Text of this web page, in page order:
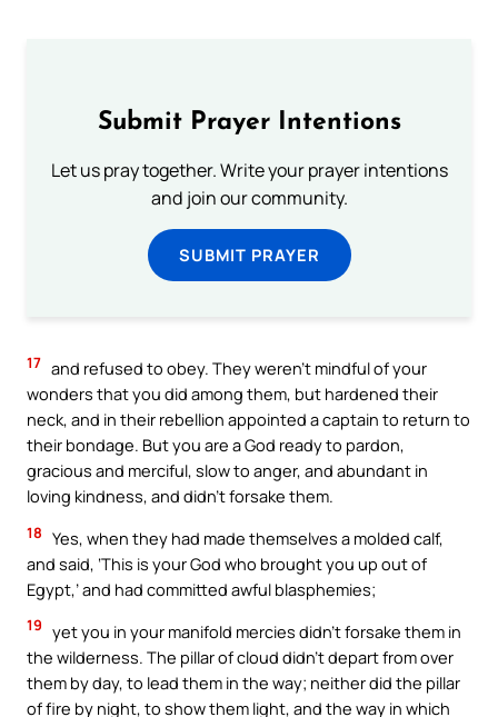
Submit Prayer Intentions
Let us pray together. Write your prayer intentions
and join our community.
SUBMIT PRAYER
17 and refused to obey. They weren’t mindful of your
wonders that you did among them, but hardened their
neck, and in their rebellion appointed a captain to return to
their bondage. But you are a God ready to pardon,
gracious and merciful, slow to anger, and abundant in
loving kindness, and didn’t forsake them.
18 Yes, when they had made themselves a molded calf,
and said, ‘This is your God who brought you up out of
Egypt,’ and had committed awful blasphemies;
19 yet you in your manifold mercies didn’t forsake them in
the wilderness. The pillar of cloud didn’t depart from over
them by day, to lead them in the way; neither did the pillar
of fire by night, to show them light, and the way in which